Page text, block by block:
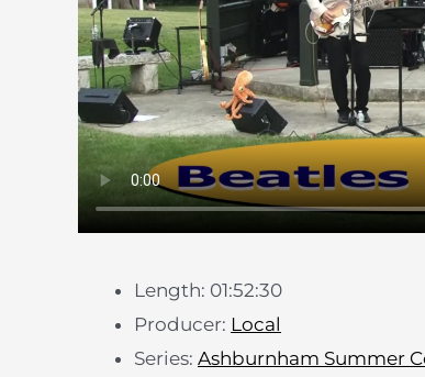
Length: 01:52:30
Producer: Local
Series: Ashburnham Summer